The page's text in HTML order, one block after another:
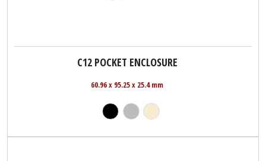
C12 POCKET ENCLOSURE
60.96 x 95.25 x 25.4 mm